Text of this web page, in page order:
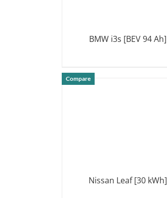
BMW i3s [BEV 94 Ah]
Compare
Nissan Leaf [30 kWh]